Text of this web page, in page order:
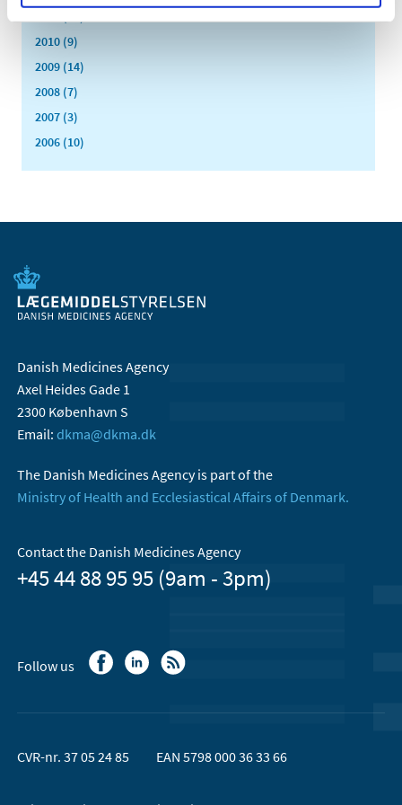
2010 (9)
2009 (14)
2008 (7)
2007 (3)
2006 (10)
Danish Medicines Agency
Axel Heides Gade 1
2300 København S
Email: dkma@dkma.dk
The Danish Medicines Agency is part of the
Ministry of Health and Ecclesiastical Affairs of Denmark.
Contact the Danish Medicines Agency
+45 44 88 95 95 (9am - 3pm)
Follow us
CVR-nr. 37 05 24 85 EAN 5798 000 36 33 66